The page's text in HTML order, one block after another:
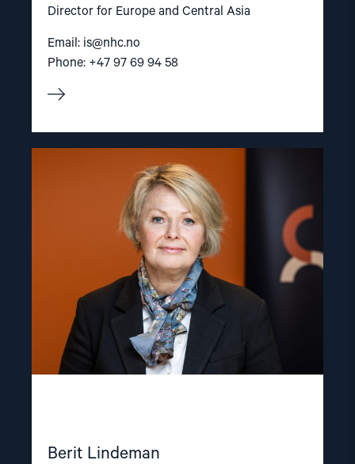
Director for Europe and Central Asia
Email: is@nhc.no
Phone: +47 97 69 94 58
Berit Lindeman
article
"Berit
Lindeman"